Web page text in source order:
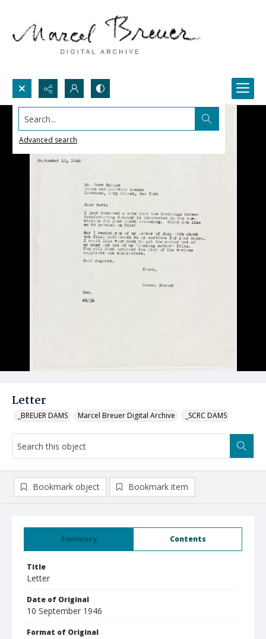
Search...
Advanced search
Letter
_BREUER DAMS Marcel Breuer Digital Archive _SCRC DAMS
Summary Contents
Title
Letter
Date of Original
10 September 1946
Format of Original
Bookmark object Bookmark item